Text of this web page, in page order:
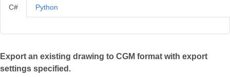
C# Python
Export an existing drawing to CGM format with export
settings specified.